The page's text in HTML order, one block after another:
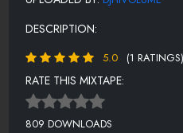
SPODEE FT T.I. - PRIORITIES
JONEZEN FT. GUCCI MANE - TEAR
DESCRIPTION:
5.0 (1 RATINGS)
RATE THIS MIXTAPE:
809 DOWNLOADS